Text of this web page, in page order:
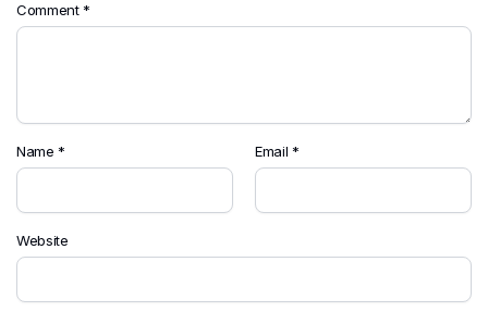
Comment *
Name * Email *
Website